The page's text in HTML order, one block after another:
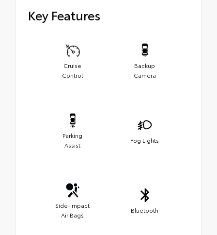
Key Features
Cruise
Control
Backup
Camera
Parking
Assist
Fog Lights
Side-Impact
Air Bags
Bluetooth